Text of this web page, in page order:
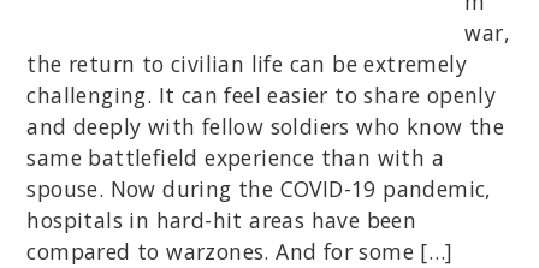
war,
the return to civilian life can be extremely
challenging. It can feel easier to share openly
and deeply with fellow soldiers who know the
same battlefield experience than with a
spouse. Now during the COVID-19 pandemic,
hospitals in hard-hit areas have been
compared to warzones. And for some […]